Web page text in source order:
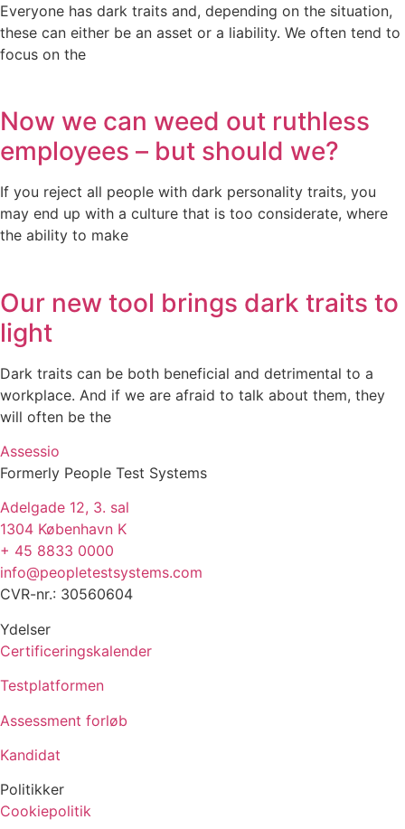
Everyone has dark traits and, depending on the situation,
these can either be an asset or a liability. We often tend to
focus on the
Now we can weed out ruthless
employees – but should we?
If you reject all people with dark personality traits, you
may end up with a culture that is too considerate, where
the ability to make
Our new tool brings dark traits to
light
Dark traits can be both beneficial and detrimental to a
workplace. And if we are afraid to talk about them, they
will often be the
Assessio
Formerly People Test Systems
Adelgade 12, 3. sal
1304 København K
+ 45 8833 0000
info@peopletestsystems.com
CVR-nr.: 30560604
Ydelser
Certificeringskalender
Testplatformen
Assessment forløb
Kandidat
Politikker
Cookiepolitik